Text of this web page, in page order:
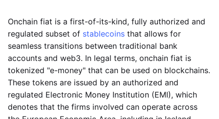
Onchain fiat is a first-of-its-kind, fully authorized and
regulated subset of stablecoins that allows for
seamless transitions between traditional bank
accounts and web3. In legal terms, onchain fiat is
tokenized "e-money" that can be used on blockchains.
These tokens are issued by an authorized and
regulated Electronic Money Institution (EMI), which
denotes that the firms involved can operate across